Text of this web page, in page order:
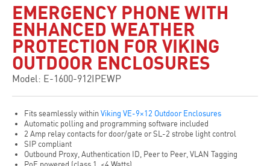
EMERGENCY PHONE WITH
ENHANCED WEATHER
PROTECTION FOR VIKING
OUTDOOR ENCLOSURES
Model: E-1600-912IPEWP
Fits seamlessly withinViking VE-9×12 Outdoor Enclosures
Automatic polling and programming software included
2 Amp relay contacts for door/gate or SL-2 strobe light control
SIP compliant
Outbound Proxy, Authentication ID, Peer to Peer, VLAN Tagging